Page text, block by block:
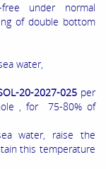
under normal
of double bottom
water,
20-2027-025 per
, for 75-80% of
water, raise the
this temperature